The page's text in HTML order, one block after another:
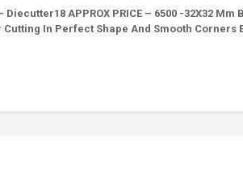
APPROX PRICE – 6500 -32X32 Mm
In Perfect Shape And Smooth Corners